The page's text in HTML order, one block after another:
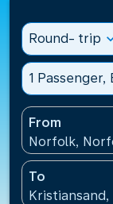
Round- trip
1 Passenger,
From
Norfolk,
To
Kristiansand,